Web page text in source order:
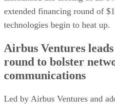
extended financing round of
technologies begin to heat up.
Airbus Ventures
round to bolster
communications
Led by Airbus Ventures and